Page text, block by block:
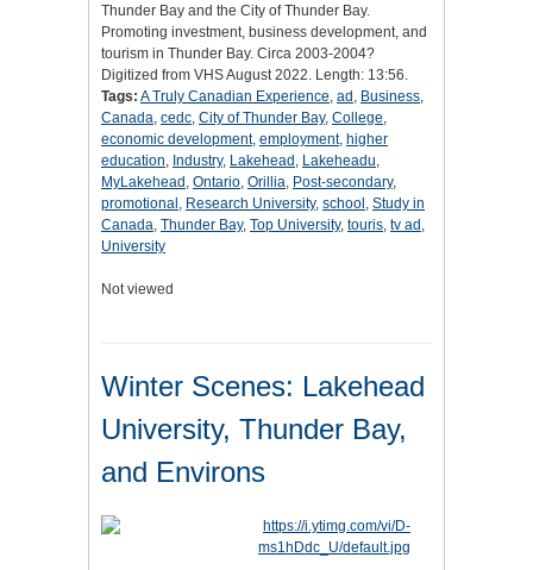
Thunder Bay and the City of Thunder Bay.
Promoting investment, business development, and
tourism in Thunder Bay. Circa 2003-2004?
Digitized from VHS August 2022. Length: 13:56.
Tags: A Truly Canadian Experience, ad , Business,
Canada, cedc, City of Thunder Bay, College,
economic development, employment, higher
education, Industry, Lakehead , Lakeheadu,
MyLakehead , Ontario, Orillia, Post-secondary,
promotional , Research University, school , Study in
Canada, Thunder Bay, Top University, touris, tv ad ,
University
Not viewed
Winter Scenes: Lakehead
University, Thunder Bay,
and Environs